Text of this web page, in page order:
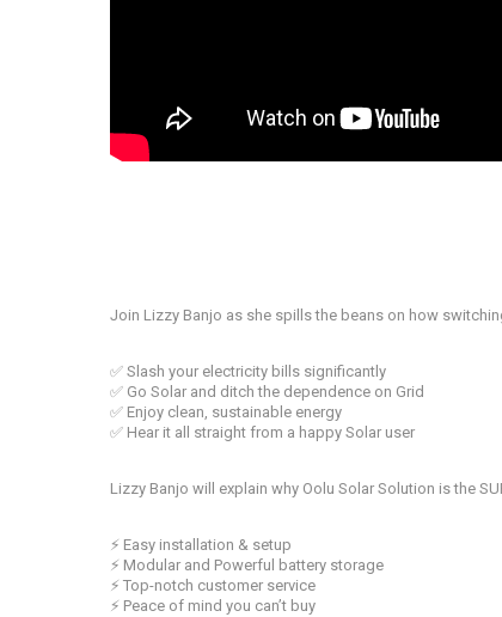
Join Lizzy Banjo as she spills the beans on how
✅ Slash your electricity bills significantly
✅ Go Solar and ditch the dependence on Grid
✅ Enjoy clean, sustainable energy
✅ Hear it all straight from a happy Solar user
Lizzy Banjo will explain why Oolu Solar Solution is the
⚡ Easy installation & setup
⚡ Modular and Powerful battery storage
⚡ Top-notch customer service
⚡ Peace of mind you can’t buy